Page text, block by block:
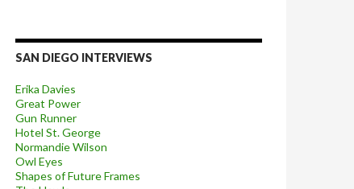
SAN DIEGO INTERVIEWS
Erika Davies
Great Power
Gun Runner
Hotel St. George
Normandie Wilson
Owl Eyes
Shapes of Future Frames